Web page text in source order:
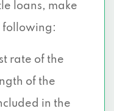
loans, make
following:
rate of the
of the
in the